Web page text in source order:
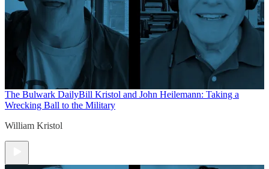
The Bulwark DailyBill Kristol and John Heilemann: Taking a
Wrecking Ball to the Military
William Kristol